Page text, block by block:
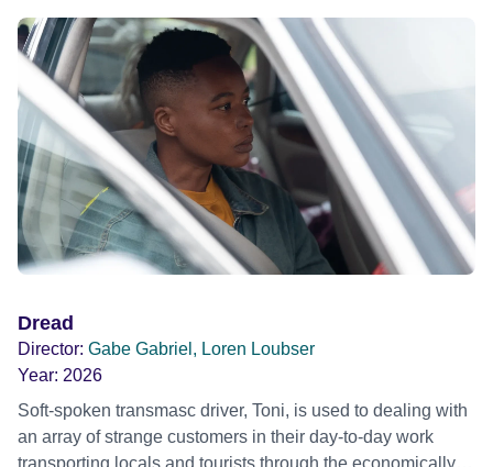
Dread
Director: Gabe Gabriel, Loren Loubser
Year: 2026
Soft-spoken transmasc driver, Toni, is used to dealing with
an array of strange customers in their day-to-day work
transporting locals and tourists through the economically